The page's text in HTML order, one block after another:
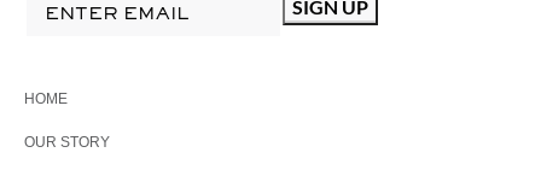
HOME
OUR STORY